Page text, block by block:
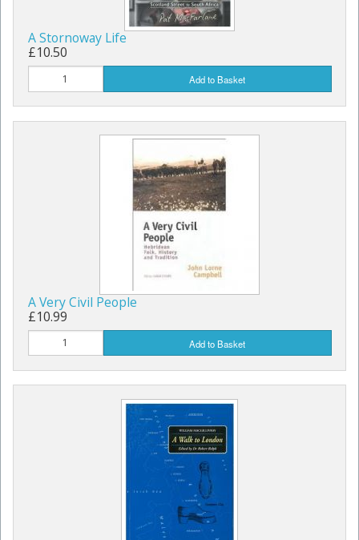
A Stornoway Life
£10.50
Add to Basket
A Very Civil People
£10.99
Add to Basket